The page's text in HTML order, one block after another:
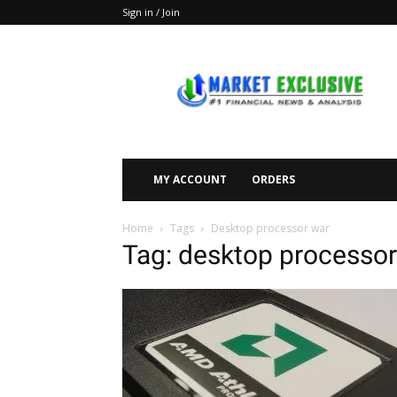
Sign in / Join
Exclusive
MY ACCOUNT ORDERS
Home Tags Desktop processor war
Tag: desktop